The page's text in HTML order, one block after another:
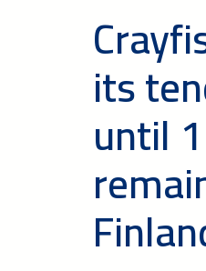
its
until